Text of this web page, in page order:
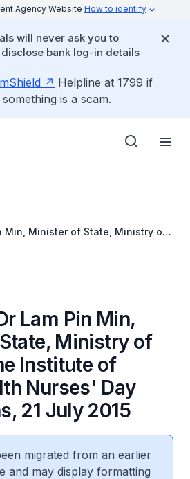
Agency Website How to identify
will never ask you to
bank log-in details
Helpline at 1799 if
is a scam.
Min, Minister of State, Ministry of
Lam Pin Min,
Ministry of
Institute of
Nurses' Day
21 July 2015
migrated from an earlier
and may display formatting